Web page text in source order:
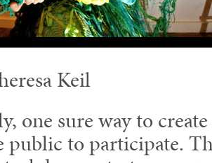
Keil
one sure way to
public to participate.